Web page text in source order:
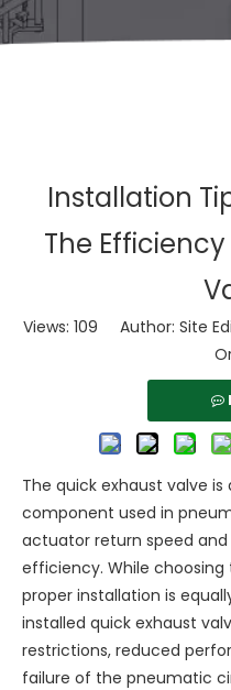
Installation
The
Views: 109 Author: Site
The quick exhaust valve
component used in
actuator return speed
efficiency. While choosing
proper installation is
installed quick exhaust
restrictions, reduced
failure of the pneumatic